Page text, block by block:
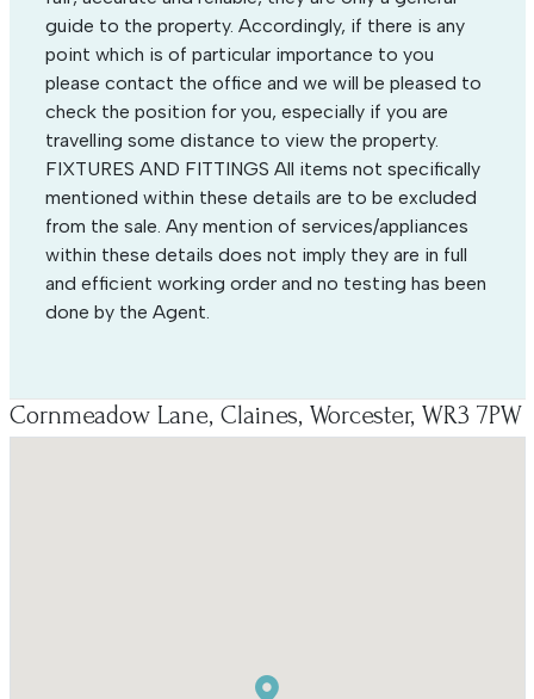
guide to the property. Accordingly, if there is any
point which is of particular importance to you
please contact the office and we will be pleased to
check the position for you, especially if you are
travelling some distance to view the property.
FIXTURES AND FITTINGS All items not specifically
mentioned within these details are to be excluded
from the sale. Any mention of services/appliances
within these details does not imply they are in full
and efficient working order and no testing has been
done by the Agent.
Cornmeadow Lane, Claines, Worcester, WR3 7PW